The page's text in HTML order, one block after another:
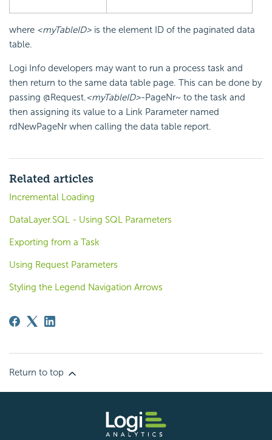
where <myTableID> is the element ID of the paginated data
table.
Logi Info developers may want to run a process task and
then return to the same data table page. This can be done by
passing @Request.<myTableID>-PageNr~ to the task and
then assigning its value to a Link Parameter named
rdNewPageNr when calling the data table report.
Related articles
Incremental Loading
DataLayer.SQL - Using SQL Parameters
Exporting from a Task
Using Request Parameters
Styling the Legend Navigation Arrows
Return to top